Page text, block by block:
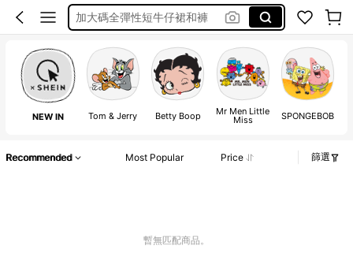
Over Size Tee
Frenchy
Plus Size Women Tshirt
NEW IN Tom & Jerry Betty Boop Mr Men Little
Miss SPONGEBOB
Recommended Most Popular Price 篩選
暫無匹配商品。